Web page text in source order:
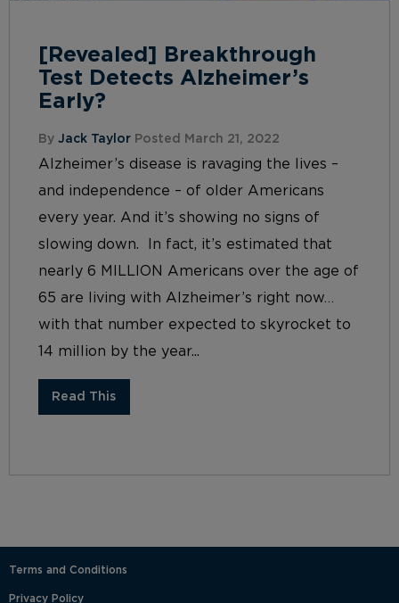
[Revealed] Breakthrough
Test Detects Alzheimer’s
Early?
By Jack Taylor Posted March 21, 2022
Alzheimer’s disease is ravaging the lives –
and independence – of older Americans
every year. And it’s showing no signs of
slowing down. In fact, it’s estimated that
nearly 6 MILLION Americans over the age of
65 are living with Alzheimer’s right now…
with that number expected to skyrocket to
14 million by the year...
Read This
Terms and Conditions
Privacy Policy